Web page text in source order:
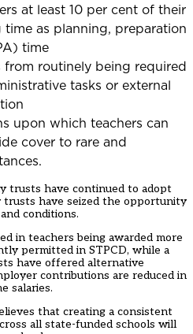
at least 10 per cent of their
as planning, preparation
time
from routinely being required
tasks or external
upon which teachers can
cover to rare and
trusts have continued to adopt
trusts have seized the opportunity
conditions.
in teachers being awarded more
permitted in STPCD, while a
have offered alternative
contributions are reduced in
salaries.
that creating a consistent
all state-funded schools will